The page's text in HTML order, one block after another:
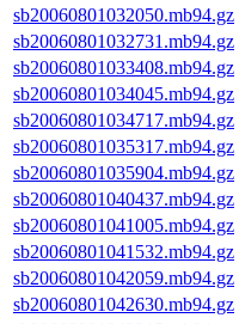
sb20060801032050.mb94.gz
sb20060801032731.mb94.gz
sb20060801033408.mb94.gz
sb20060801034045.mb94.gz
sb20060801034717.mb94.gz
sb20060801035317.mb94.gz
sb20060801035904.mb94.gz
sb20060801040437.mb94.gz
sb20060801041005.mb94.gz
sb20060801041532.mb94.gz
sb20060801042059.mb94.gz
sb20060801042630.mb94.gz